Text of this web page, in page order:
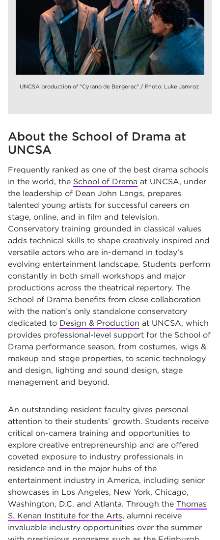
UNCSA production of "Cyrano de Bergerac" / Photo: Luke Jamroz
About the School of Drama at
UNCSA
Frequently ranked as one of the best drama schools
in the world, the School of Drama at UNCSA, under
the leadership of Dean John Langs, prepares
talented young artists for successful careers on
stage, online, and in film and television.
Conservatory training grounded in classical values
adds technical skills to shape creatively inspired and
versatile actors who are in-demand in today’s
evolving entertainment landscape. Students perform
constantly in both small workshops and major
productions across the theatrical repertory. The
School of Drama benefits from close collaboration
with the nation’s only standalone conservatory
dedicated to Design & Production at UNCSA, which
provides professional-level support for the School of
Drama performance season, from costumes, wigs &
makeup and stage properties, to scenic technology
and design, lighting and sound design, stage
management and beyond.
An outstanding resident faculty gives personal
attention to their students’ growth. Students receive
critical on-camera training and opportunities to
explore creative entrepreneurship and are offered
coveted exposure to industry professionals in
residence and in the major hubs of the
entertainment industry in America, including senior
showcases in Los Angeles, New York, Chicago,
Washington, D.C. and Atlanta. Through the Thomas
S. Kenan Institute for the Arts, alumni receive
invaluable industry opportunities over the summer